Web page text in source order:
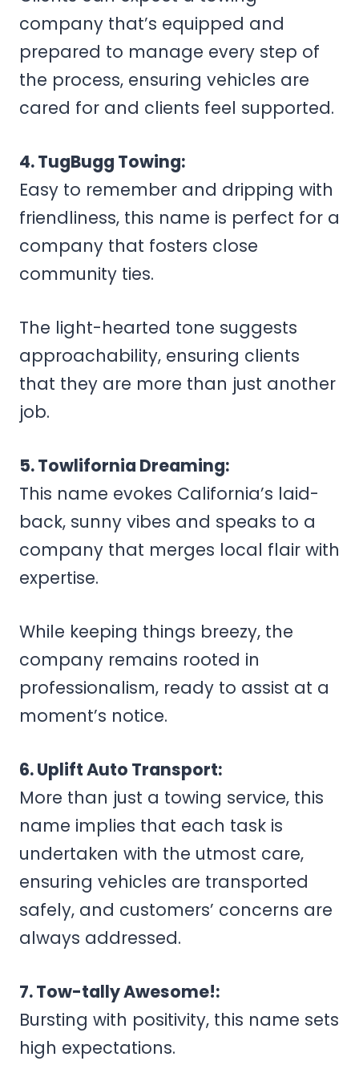
company that’s equipped and
prepared to manage every step of
the process, ensuring vehicles are
cared for and clients feel supported.
4. TugBugg Towing:
Easy to remember and dripping with
friendliness, this name is perfect for a
company that fosters close
community ties.
The light-hearted tone suggests
approachability, ensuring clients
that they are more than just another
job.
5. Towlifornia Dreaming:
This name evokes California’s laid-
back, sunny vibes and speaks to a
company that merges local flair with
expertise.
While keeping things breezy, the
company remains rooted in
professionalism, ready to assist at a
moment’s notice.
6. Uplift Auto Transport:
More than just a towing service, this
name implies that each task is
undertaken with the utmost care,
ensuring vehicles are transported
safely, and customers’ concerns are
always addressed.
7. Tow-tally Awesome!:
Bursting with positivity, this name sets
high expectations.